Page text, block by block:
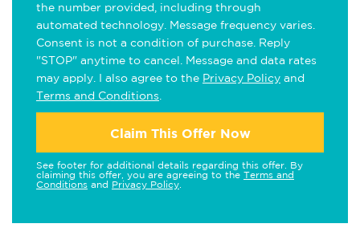
the number provided, including through
automated technology. Message frequency varies.
Consent is not a condition of purchase. Reply
"STOP" anytime to cancel. Message and data rates
may apply. I also agree to the Privacy Policy and
Terms and Conditions
Claim This Offer Now
See footer for additional details regarding this offer. By
claiming this offer, you are agreeing to the Terms and
Conditions and Privacy Policy